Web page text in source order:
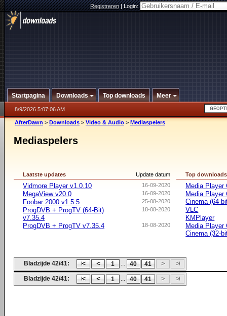
Registreren|Login:
Startpagina Downloads Top downloads Meer
8/9/2026 5:07:06 AM
AfterDawn > Downloads > Video & Audio > Mediaspelers
Mediaspelers
Update datum
Laatste updates
16-09-2020
Vidmore Player v1.0.10
16-09-2020
MegaView v20.0
25-08-2020
Foobar 2000 v1.5.5
18-08-2020
ProgDVB + ProgTV (64-Bit)
v7.35.4
18-08-2020
ProgDVB + ProgTV v7.35.4
Top downloads
Media Player
Media Player
Cinema (64-
VLC
KMPlayer
Media Player
Cinema (32-
Bladzijde 42/41: 1 ... 40 41
Bladzijde 42/41: 1 ... 40 41